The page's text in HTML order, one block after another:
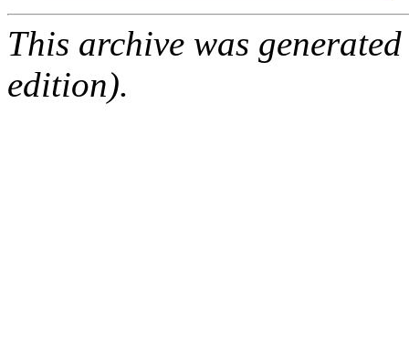
This archive was
edition).